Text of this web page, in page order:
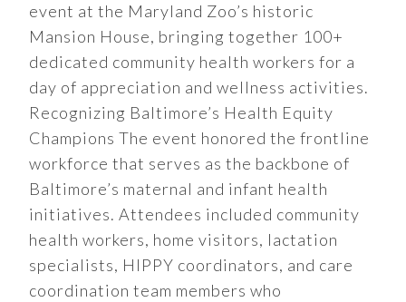
event at the Maryland Zoo’s historic
Mansion House, bringing together 100+
dedicated community health workers for a
day of appreciation and wellness activities.
Recognizing Baltimore’s Health Equity
Champions The event honored the frontline
workforce that serves as the backbone of
Baltimore’s maternal and infant health
initiatives. Attendees included community
health workers, home visitors, lactation
specialists, HIPPY coordinators, and care
coordination team members who